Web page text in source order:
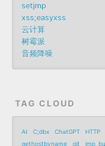
setjmp
xss;easyxss
云计算
树霉派
音频降噪
TAG CLOUD
AI C;dbx ChatGPT HTTP
gethostbyname
git